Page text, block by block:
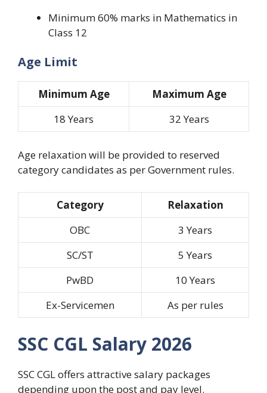
Minimum 60% marks in Mathematics in
Class 12
Age Limit
Minimum Age
Maximum Age
18 Years
32 Years
Age relaxation will be provided to reserved
category candidates as per Government rules.
Category
Relaxation
OBC
3 Years
SC/ST
5 Years
PwBD
10 Years
Ex-Servicemen
As per rules
SSC CGL Salary 2026
SSC CGL offers attractive salary packages
depending upon the post and pay level.